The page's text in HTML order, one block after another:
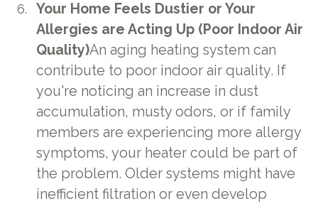
Your Home Feels Dustier or Your
Allergies are Acting Up (Poor Indoor Air
Quality)An aging heating system can
contribute to poor indoor air quality. If
you're noticing an increase in dust
accumulation, musty odors, or if family
members are experiencing more allergy
symptoms, your heater could be part of
the problem. Older systems might have
inefficient filtration or even develop